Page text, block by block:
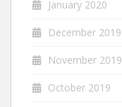
January 2020
December 2019
November 2019
October 2019